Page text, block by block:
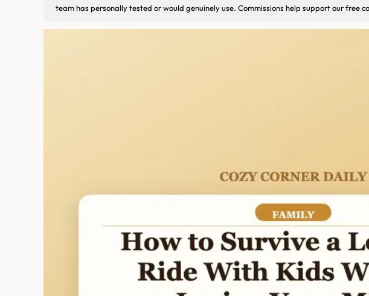
team has personally tested or would genuinely use. Commissions help support our free